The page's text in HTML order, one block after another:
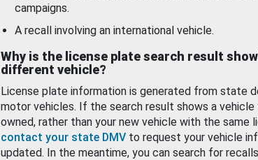
campaigns.
A recall involving an international vehicle.
Why is the license plate search result
different vehicle?
License plate information is generated from state
motor vehicles. If the search result shows a vehicle
owned, rather than your new vehicle with the same
contact your state DMV to request your vehicle
updated. In the meantime, you can search for